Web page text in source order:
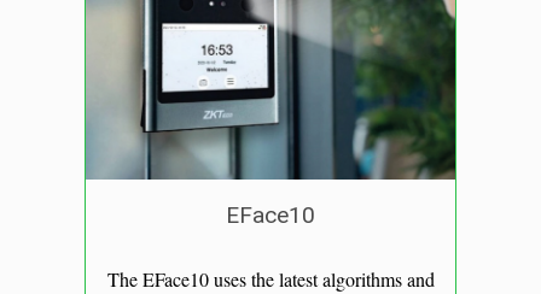
EFace10​
The EFace10 uses the latest algorithms and